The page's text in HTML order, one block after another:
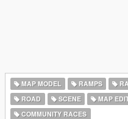
MAP MODEL RAMPS
ROAD
SCENE MAP
COMMUNITY RACES